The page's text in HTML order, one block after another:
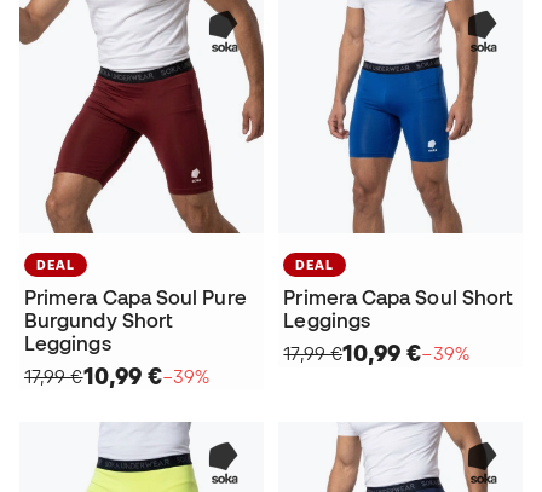
DEAL
Primera Capa Soul Pure
Burgundy Short
Leggings
17,99 €10,99 €−39%
DEAL
Primera Capa Soul Short
Leggings
17,99 €10,99 €−39%